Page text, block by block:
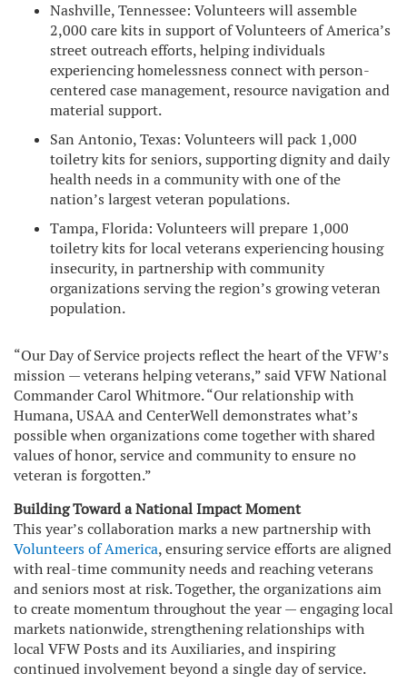
Nashville, Tennessee: Volunteers will assemble
2,000 care kits in support of Volunteers of America’s
street outreach efforts, helping individuals
experiencing homelessness connect with person-
centered case management, resource navigation and
material support.
San Antonio, Texas: Volunteers will pack 1,000
toiletry kits for seniors, supporting dignity and daily
health needs in a community with one of the
nation’s largest veteran populations.
Tampa, Florida: Volunteers will prepare 1,000
toiletry kits for local veterans experiencing housing
insecurity, in partnership with community
organizations serving the region’s growing veteran
population.
“Our Day of Service projects reflect the heart of the VFW’s
mission — veterans helping veterans,” said VFW National
Commander Carol Whitmore. “Our relationship with
Humana, USAA and CenterWell demonstrates what’s
possible when organizations come together with shared
values of honor, service and community to ensure no
veteran is forgotten.”
Building Toward a National Impact Moment
This year’s collaboration marks a new partnership with
Volunteers of America, ensuring service efforts are aligned
with real-time community needs and reaching veterans
and seniors most at risk. Together, the organizations aim
to create momentum throughout the year — engaging local
markets nationwide, strengthening relationships with
local VFW Posts and its Auxiliaries, and inspiring
continued involvement beyond a single day of service.